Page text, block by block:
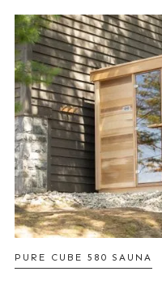
PURE CUBE 580 SAUNA